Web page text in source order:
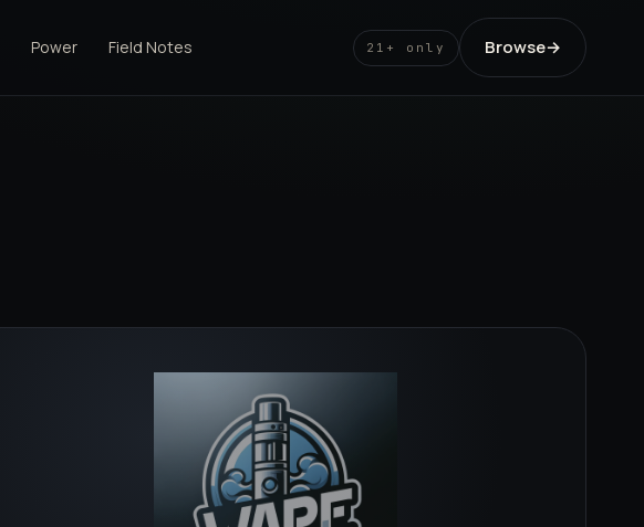
Power Field Notes 21+ only Browse→